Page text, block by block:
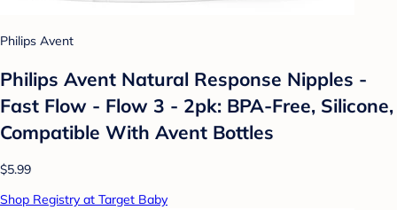
Philips Avent
Philips Avent Natural Response Nipples -
Fast Flow - Flow 3 - 2pk: BPA-Free, Silicone,
Compatible With Avent Bottles
$5.99
Shop Registry at Target Baby